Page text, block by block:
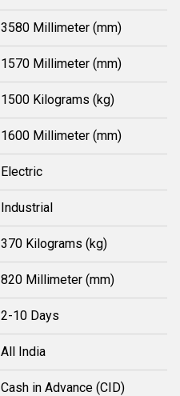
3580 Millimeter (mm)
1570 Millimeter (mm)
1500 Kilograms (kg)
1600 Millimeter (mm)
Electric
Industrial
370 Kilograms (kg)
820 Millimeter (mm)
2-10 Days
All India
Cash in Advance (CID)